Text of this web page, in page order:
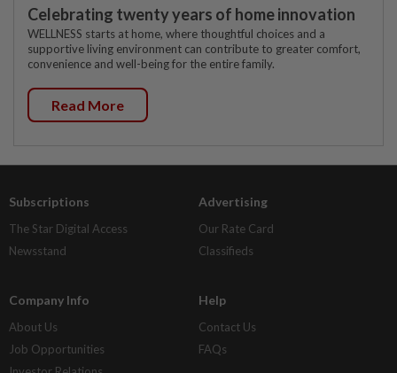
Celebrating twenty years of home innovation
WELLNESS starts at home, where thoughtful choices and a
supportive living environment can contribute to greater comfort,
convenience and well-being for the entire family.
Read More
Subscriptions
The Star Digital Access
Newsstand
Advertising
Our Rate Card
Classifieds
Company Info
About Us
Job Opportunities
Help
Contact Us
FAQs